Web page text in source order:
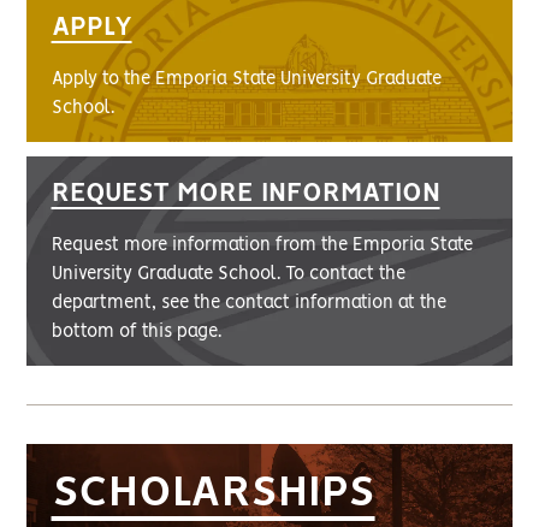
APPLY
Apply to the Emporia State University Graduate
School.
REQUEST MORE INFORMATION
Request more information from the Emporia State
University Graduate School. To contact the
department, see the contact information at the
bottom of this page.
SCHOLARSHIPS